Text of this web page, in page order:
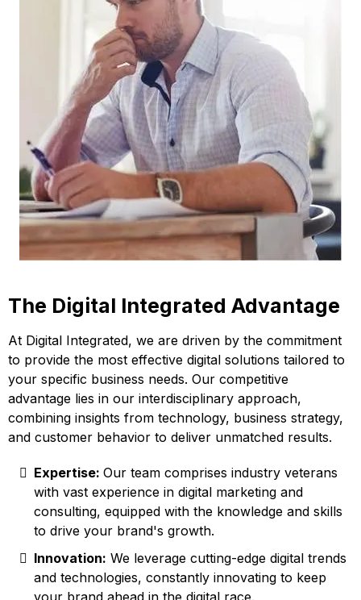
The Digital Integrated Advantage
At Digital Integrated, we are driven by the commitment
to provide the most effective digital solutions tailored to
your specific business needs. Our competitive
advantage lies in our interdisciplinary approach,
combining insights from technology, business strategy,
and customer behavior to deliver unmatched results.
Expertise: Our team comprises industry veterans
with vast experience in digital marketing and
consulting, equipped with the knowledge and skills
to drive your brand's growth.
Innovation: We leverage cutting-edge digital trends
and technologies, constantly innovating to keep
your brand ahead in the digital race.